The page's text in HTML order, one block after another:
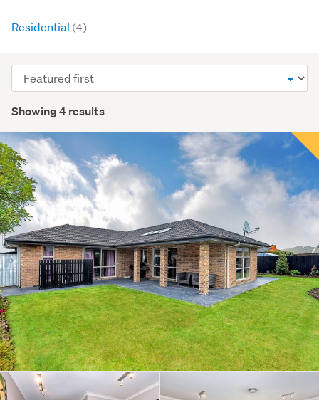
Residential (4)
Showing 4 results
Sort
order